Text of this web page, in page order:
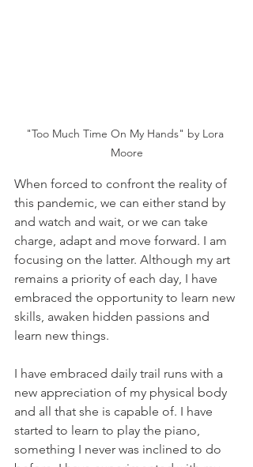
"Too Much Time On My Hands" by Lora
Moore
When forced to confront the reality of
this pandemic, we can either stand by
and watch and wait, or we can take
charge, adapt and move forward. I am
focusing on the latter. Although my art
remains a priority of each day, I have
embraced the opportunity to learn new
skills, awaken hidden passions and
learn new things.
I have embraced daily trail runs with a
new appreciation of my physical body
and all that she is capable of. I have
started to learn to play the piano,
something I never was inclined to do